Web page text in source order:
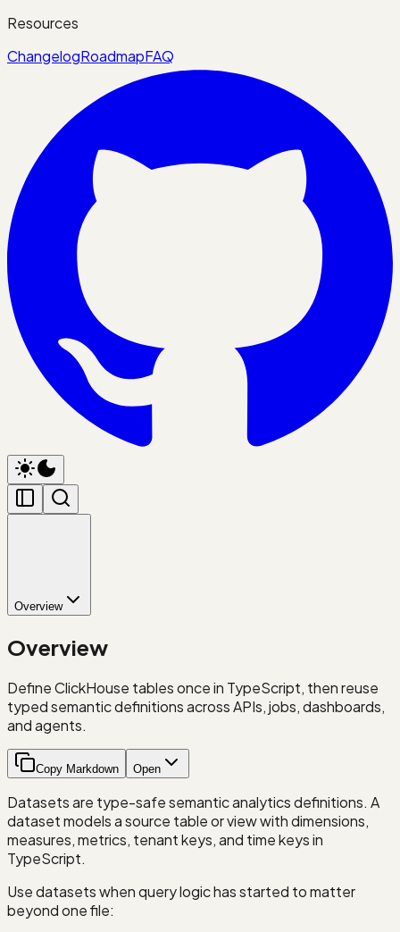
Resources
ChangelogRoadmapFAQ
Overview
Overview
Define ClickHouse tables once in TypeScript, then reuse
typed semantic definitions across APIs, jobs, dashboards,
and agents.
Copy Markdown Open
Datasets are type-safe semantic analytics definitions. A
dataset models a source table or view with dimensions,
measures, metrics, tenant keys, and time keys in
TypeScript.
Use datasets when query logic has started to matter
beyond one file: